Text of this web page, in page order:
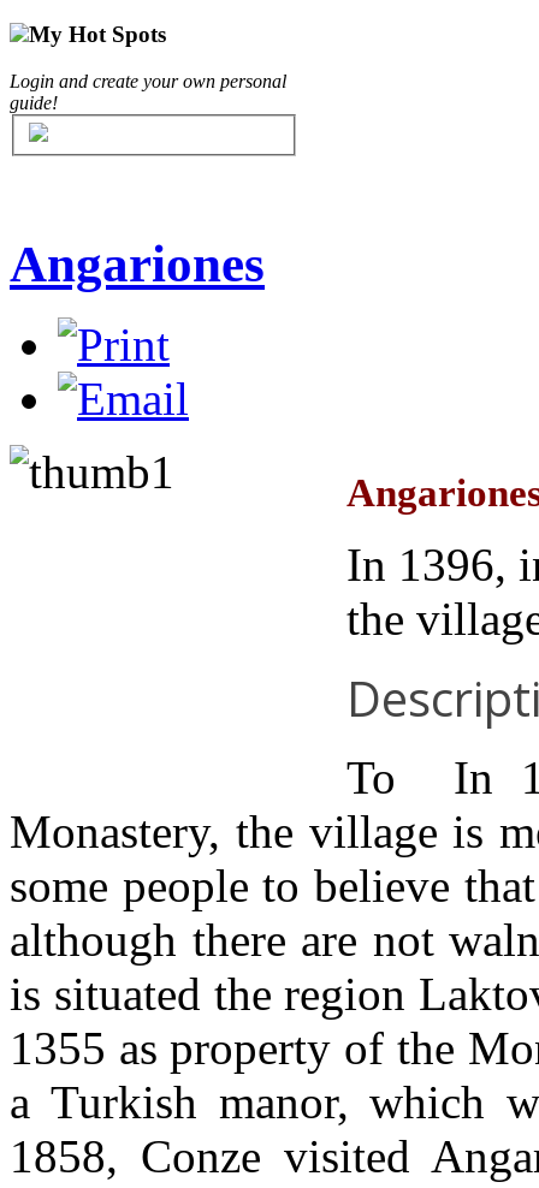
My Hot Spots
Login and create your own personal
guide!
Angariones
In 1396,
the
Το In
Monastery, the village is
some people to believe
although there are not
is situated the region
1355 as property of the
a Turkish manor, which
1858, Conze visited